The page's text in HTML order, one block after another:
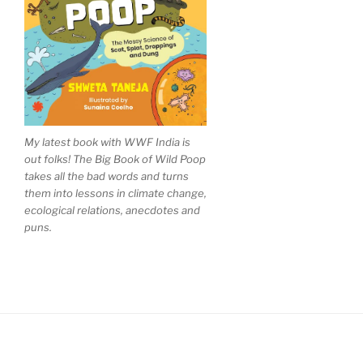
My latest book with WWF India is
out folks! The Big Book of Wild Poop
takes all the bad words and turns
them into lessons in climate change,
ecological relations, anecdotes and
puns.